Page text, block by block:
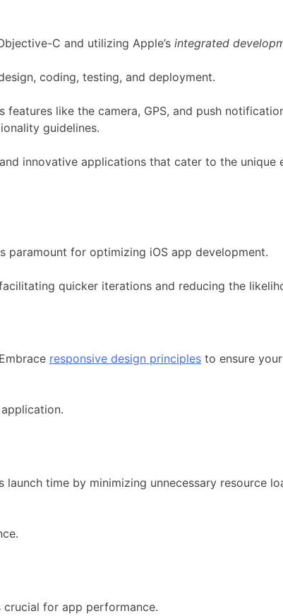
C and utilizing Apple’s integrated
coding, testing, and deployment.
features like the camera, GPS, and push
guidelines.
innovative applications that cater to the unique
paramount for optimizing iOS app development.
quicker iterations and reducing the
responsive design principles to ensure
time by minimizing unnecessary resource
crucial for app performance.